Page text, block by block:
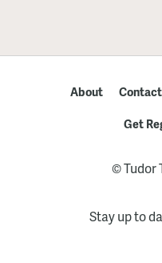
About Contact
Get
© Tudor
Stay up to